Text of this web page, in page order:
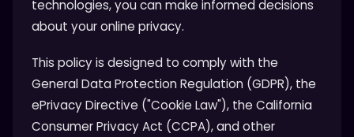
technologies, you can make informed decisions
about your online privacy.
This policy is designed to comply with the
General Data Protection Regulation (GDPR), the
ePrivacy Directive ("Cookie Law"), the California
Consumer Privacy Act (CCPA), and other